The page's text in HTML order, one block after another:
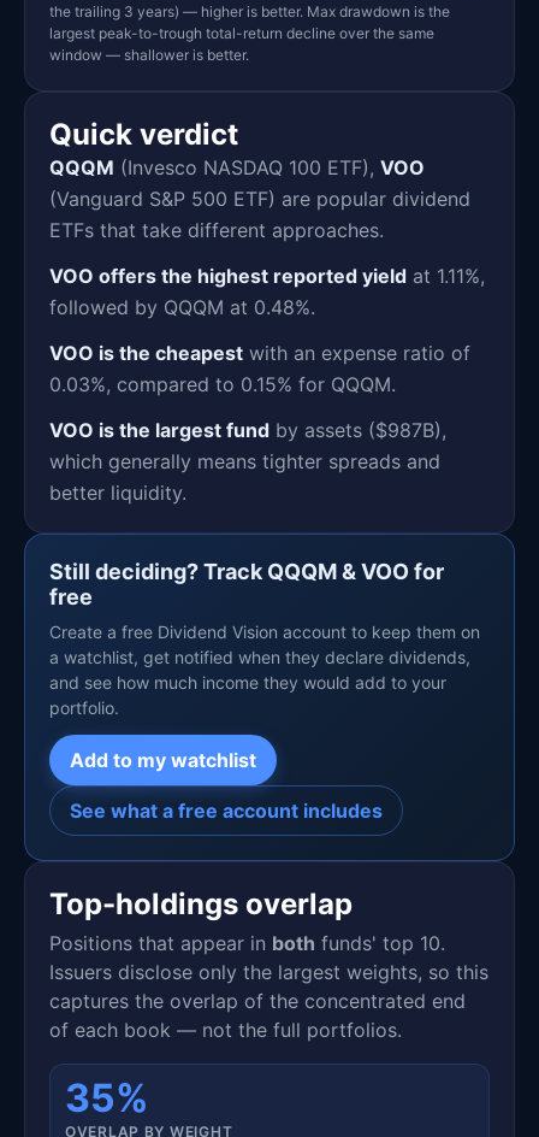
the trailing 3 years) — higher is better. Max drawdown is the
largest peak-to-trough total-return decline over the same
window — shallower is better.
Quick verdict
QQQM (Invesco NASDAQ 100 ETF), VOO
(Vanguard S&P 500 ETF) are popular dividend
ETFs that take different approaches.
VOO offers the highest reported yield at 1.11%,
followed by QQQM at 0.48%.
VOO is the cheapest with an expense ratio of
0.03%, compared to 0.15% for QQQM.
VOO is the largest fund by assets ($987B),
which generally means tighter spreads and
better liquidity.
Still deciding? Track QQQM & VOO for
free
Create a free Dividend Vision account to keep them on
a watchlist, get notified when they declare dividends,
and see how much income they would add to your
portfolio.
Add to my watchlist
See what a free account includes
Top-holdings overlap
Positions that appear in both funds' top 10.
Issuers disclose only the largest weights, so this
captures the overlap of the concentrated end
of each book — not the full portfolios.
35%
OVERLAP BY WEIGHT